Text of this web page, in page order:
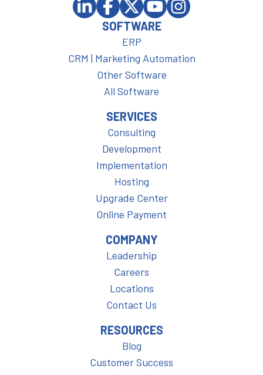
SOFTWARE
ERP
CRM | Marketing Automation
Other Software
All Software
SERVICES
Consulting
Development
Implementation
Hosting
Upgrade Center
Online Payment
COMPANY
Leadership
Careers
Locations
Contact Us
RESOURCES
Blog
Customer Success